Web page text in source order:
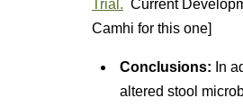
Trial. Current
Camhi for this one]
Conclusions: In
altered stool